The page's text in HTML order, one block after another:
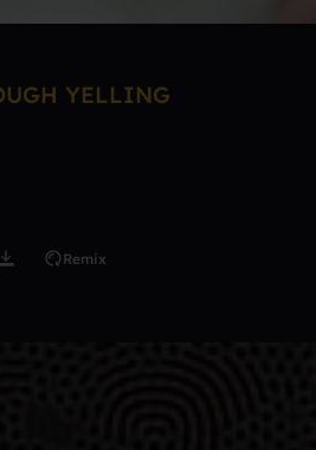
YELLING
Remix